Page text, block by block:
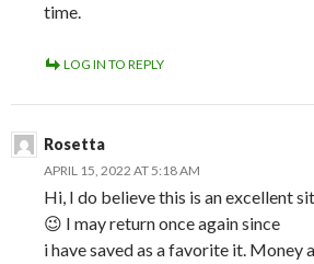
time.
LOG IN TO REPLY
Rosetta
APRIL 15, 2022 AT 5:18 AM
Hi, I do believe this is an excellent
😉 I may return once again since
i have saved as a favorite it. Money